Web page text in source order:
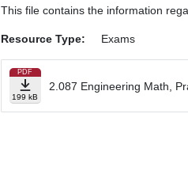
This file contains the information
Resource Type: Exams
PDF
199 kB
2.087 Engineering Math,